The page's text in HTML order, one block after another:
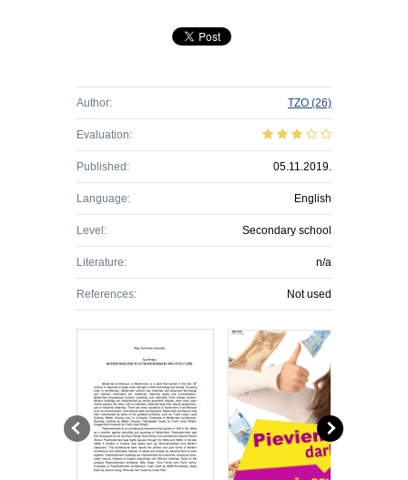
Author: TZO (26)
Evaluation:
Published: 05.11.2019.
Language: English
Level: Secondary school
Literature: n/a
References: Not used